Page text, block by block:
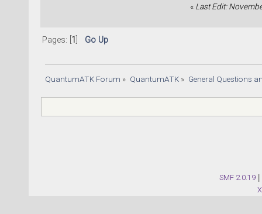
« Last Edit:
Pages: [ 1 Go Up
QuantumATK Forum » QuantumATK» General Questions
SMF 2.0.19 |